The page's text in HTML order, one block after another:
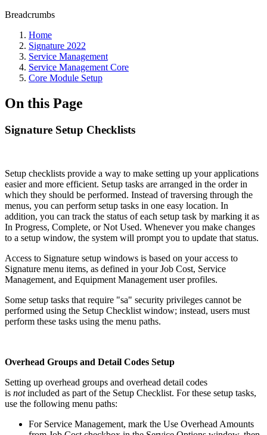
Breadcrumbs
Home
Signature 2022
Service Management
Service Management Core
Core Module Setup
On this Page
Signature Setup Checklists
Setup checklists provide a way to make setting up your applications
easier and more efficient. Setup tasks are arranged in the order in
which they should be performed. Instead of traversing through the
menus, you can perform setup tasks in one easy location. In
addition, you can track the status of each setup task by marking it as
In Progress, Complete, or Not Used. Whenever you make changes
to a setup window, the system will prompt you to update that status.
Access to Signature setup windows is based on your access to
Signature menu items, as defined in your Job Cost, Service
Management, and Equipment Management user profiles.
Some setup tasks that require "sa" security privileges cannot be
performed using the Setup Checklist window; instead, users must
perform these tasks using the menu paths.
Overhead Groups and Detail Codes Setup
Setting up overhead groups and overhead detail codes
is notincluded as part of the Setup Checklist. For these setup tasks,
use the following menu paths:
For Service Management, mark the Use Overhead Amounts